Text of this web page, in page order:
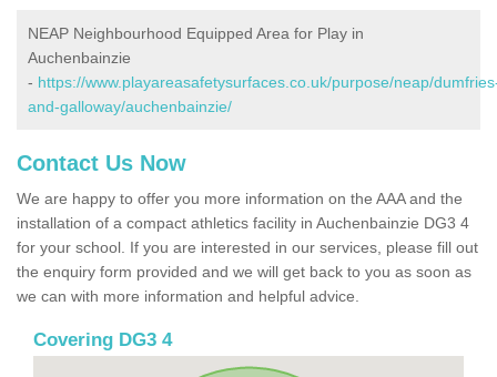
NEAP Neighbourhood Equipped Area for Play in
Auchenbainzie
- https://www.playareasafetysurfaces.co.uk/purpose/neap/
and-galloway/auchenbainzie/
Contact Us Now
We are happy to offer you more information on the AAA and the
installation of a compact athletics facility in Auchenbainzie DG3 4
for your school. If you are interested in our services, please fill out
the enquiry form provided and we will get back to you as soon as
we can with more information and helpful advice.
Covering DG3 4